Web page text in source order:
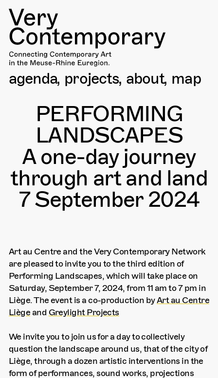
agenda projects about map
PERFORMING
LANDSCAPES
A one-day journey
through art and land
7 September 2024
Art au Centre and the Very Contemporary Network
are pleased to invite you to the third edition of
Performing Landscapes, which will take place on
Saturday, September 7, 2024, from 11 am to 7 pm in
Liège. The event is a co-production byArt au Centre
Liège and Greylight Projects
We invite you to join us for a day to collectively
question the landscape around us, that of the city of
Liège, through a dozen artistic interventions in the
form of performances, sound works, projections